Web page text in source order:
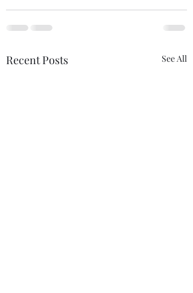
Recent Posts See All